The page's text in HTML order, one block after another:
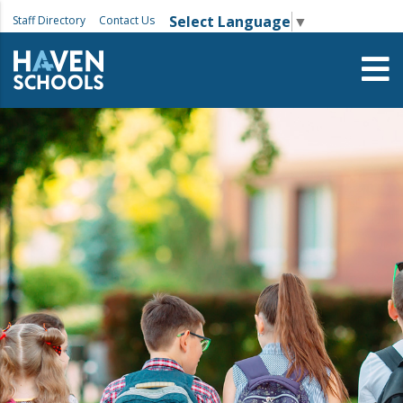
Staff Directory Contact Us Select Language ▼